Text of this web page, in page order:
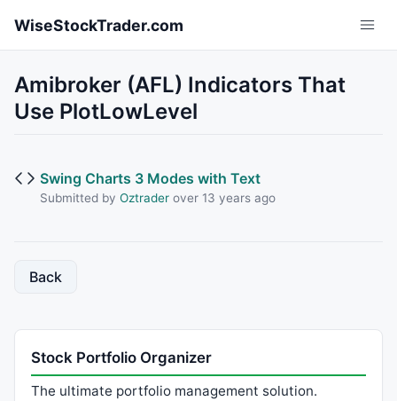
WiseStockTrader.com
Amibroker (AFL) Indicators That
Use PlotLowLevel
Swing Charts 3 Modes with Text
Submitted by Oztraderover 13 years ago
Back
Stock Portfolio Organizer
The ultimate portfolio management solution.